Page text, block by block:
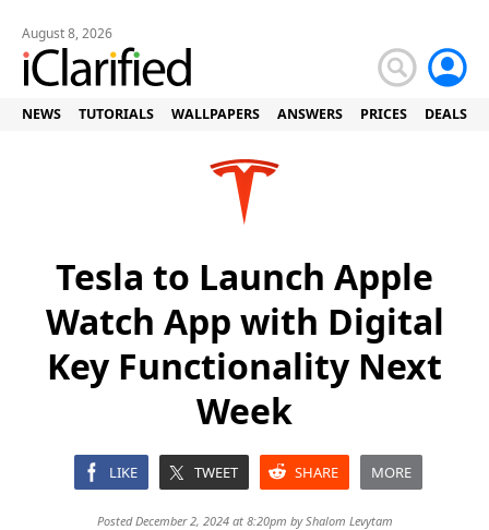
August 8, 2026
NEWS TUTORIALS WALLPAPERS ANSWERS PRICES DEALS
Tesla to Launch Apple
Watch App with Digital
Key Functionality Next
Week
LIKE TWEET SHARE MORE
Posted December 2, 2024 at 8:20pm byShalom Levytam